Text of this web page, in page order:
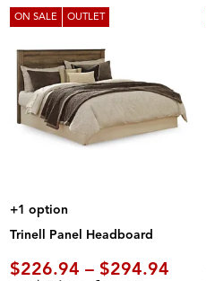
ON SALE OUTLET
+1 option
Trinell Panel Headboard
$226.94 – $294.94